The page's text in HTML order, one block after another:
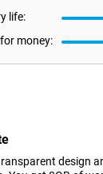
life:
money:
design